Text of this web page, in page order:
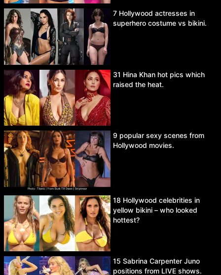
7 Hollywood actresses in
superhero costume vs bikini.
31 Hina Khan hot pics which
raised the heat.
9 popular sexy scenes from
Hollywood movies.
18 Hollywood celebrities in
yellow bikini – who looked
hottest?
15 Sabrina Carpenter Juno
positions from LIVE shows.